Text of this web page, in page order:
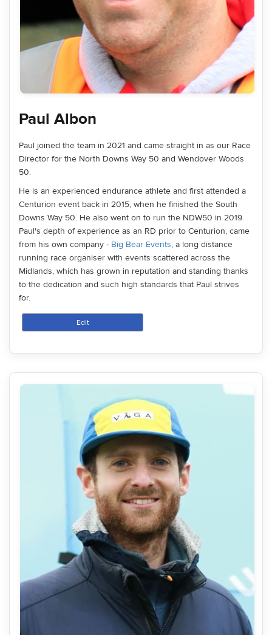
Paul Albon
Paul joined the team in 2021 and came straight in as our Race
Director for the North Downs Way 50 and Wendover Woods
50.
He is an experienced endurance athlete and first attended a
Centurion event back in 2015, when he finished the South
Downs Way 50. He also went on to run the NDW50 in 2019.
Paul's depth of experience as an RD prior to Centurion, came
from his own company - Big Bear Events, a long distance
running race organiser with events scattered across the
Midlands, which has grown in reputation and standing thanks
to the dedication and such high standards that Paul strives
for.
Edit